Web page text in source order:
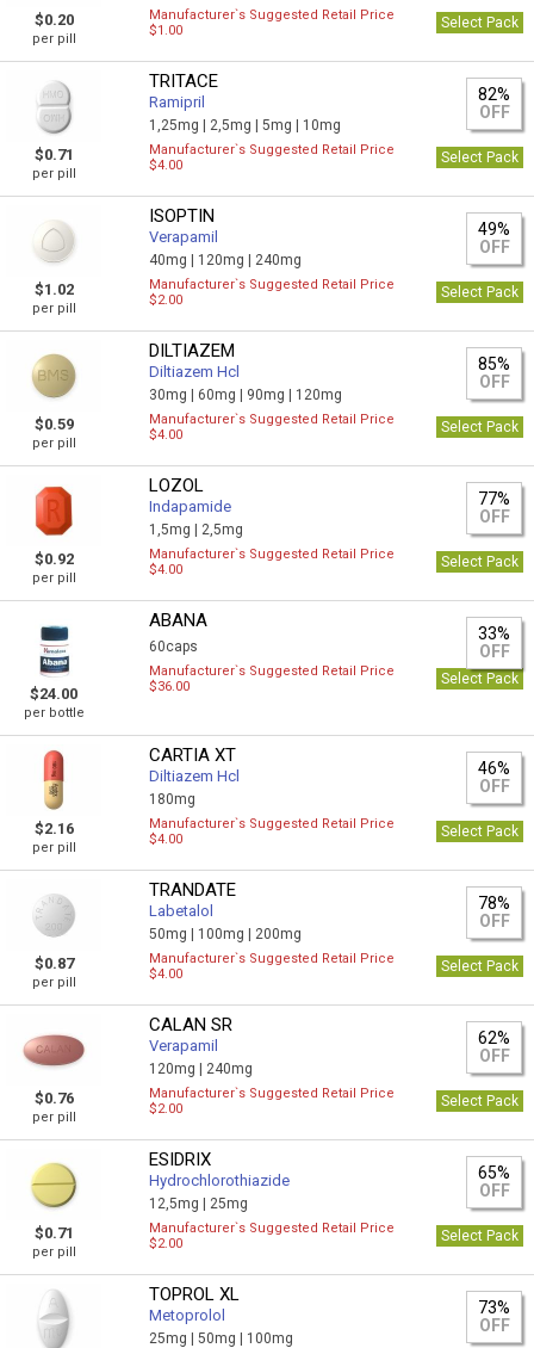
$0.20
per pill
Manufacturer`s Suggested Retail Price
$1.00
Select Pack
$0.71
per pill
TRITACE
Ramipril
1,25mg | 2,5mg |5mg | 10mg
82%
OFF
Manufacturer`s Suggested Retail Price
$4.00
Select Pack
$1.02
per pill
ISOPTIN
Verapamil
40mg | 120mg | 240mg
49%
OFF
Manufacturer`s Suggested Retail Price
$2.00
Select Pack
$0.59
per pill
DILTIAZEM
Diltiazem Hcl
30mg | 60mg | 90mg | 120mg
85%
OFF
Manufacturer`s Suggested Retail Price
$4.00
Select Pack
$0.92
per pill
LOZOL
Indapamide
1,5mg | 2,5mg
77%
OFF
Manufacturer`s Suggested Retail Price
$4.00
Select Pack
$24.00
per bottle
ABANA
60caps
33%
OFF
Manufacturer`s Suggested Retail Price
$36.00
Select Pack
$2.16
per pill
CARTIA XT
Diltiazem Hcl
180mg
46%
OFF
Manufacturer`s Suggested Retail Price
$4.00
Select Pack
$0.87
per pill
TRANDATE
Labetalol
50mg | 100mg | 200mg
78%
OFF
Manufacturer`s Suggested Retail Price
$4.00
Select Pack
$0.76
per pill
CALAN SR
Verapamil
120mg | 240mg
62%
OFF
Manufacturer`s Suggested Retail Price
$2.00
Select Pack
$0.71
per pill
ESIDRIX
Hydrochlorothiazide
12,5mg | 25mg
65%
OFF
Manufacturer`s Suggested Retail Price
$2.00
Select Pack
TOPROL XL
Metoprolol
25mg |50mg | 100mg
73%
OFF